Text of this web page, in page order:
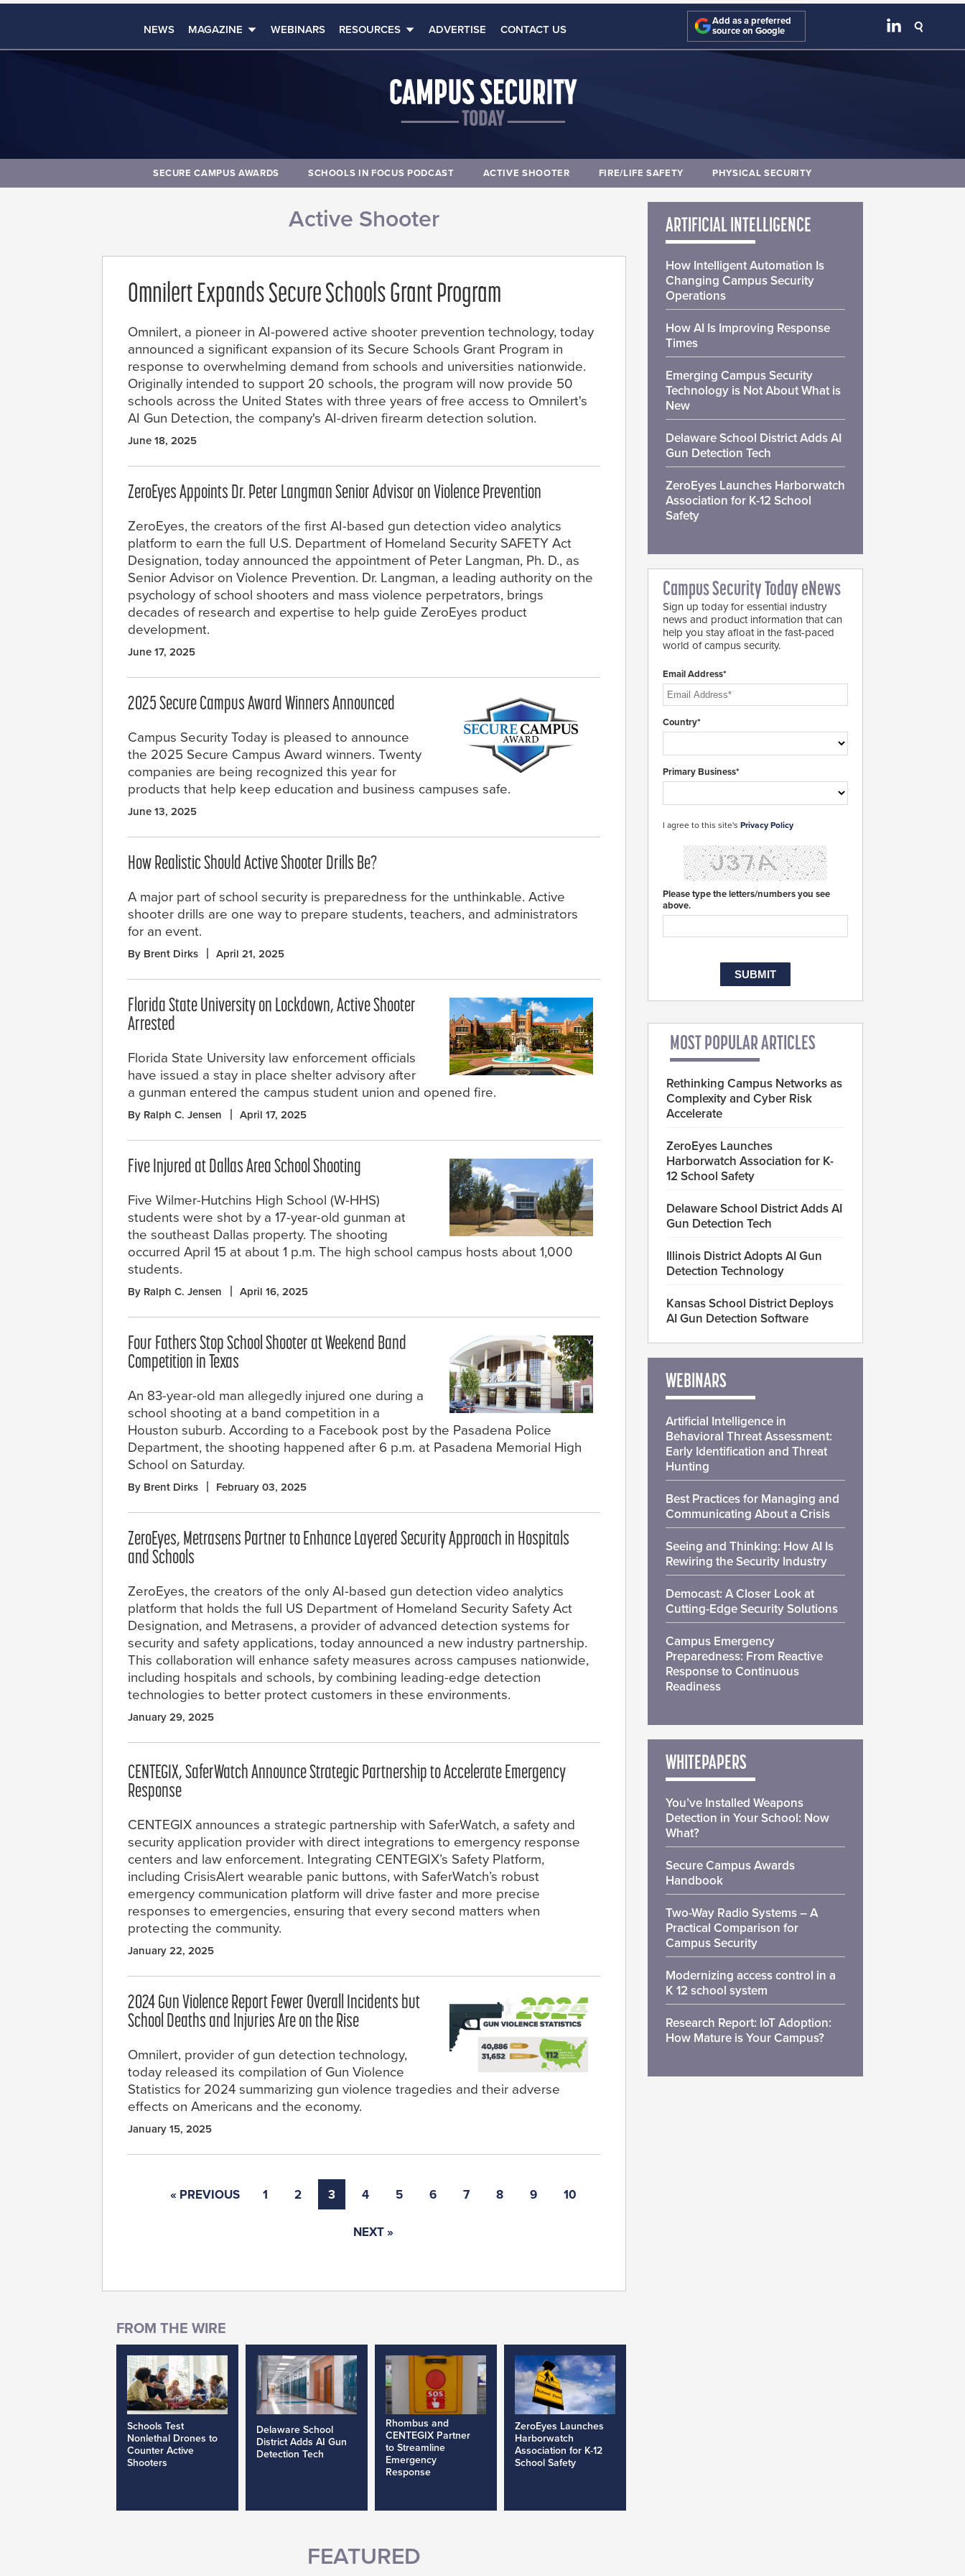
NEWS MAGAZINE WEBINARS RESOURCES ADVERTISE CONTACT US
Add as a preferred
source on Google
SECURE CAMPUS AWARDS SCHOOLS IN FOCUS PODCAST ACTIVE SHOOTER FIRE/LIFE SAFETY PHYSICAL SECURITY
Active Shooter
Omnilert Expands Secure Schools Grant Program
Omnilert, a pioneer in AI-powered active shooter prevention technology, today
announced a significant expansion of its Secure Schools Grant Program in
response to overwhelming demand from schools and universities nationwide.
Originally intended to support 20 schools, the program will now provide 50
schools across the United States with three years of free access to Omnilert's
AI Gun Detection, the company's AI-driven firearm detection solution.
June 18, 2025
ZeroEyes Appoints Dr. Peter Langman Senior Advisor on Violence Prevention
ZeroEyes, the creators of the first AI-based gun detection video analytics
platform to earn the full U.S. Department of Homeland Security SAFETY Act
Designation, today announced the appointment of Peter Langman, Ph. D., as
Senior Advisor on Violence Prevention. Dr. Langman, a leading authority on the
psychology of school shooters and mass violence perpetrators, brings
decades of research and expertise to help guide ZeroEyes product
development.
June 17, 2025
2025 Secure Campus Award Winners Announced
Campus Security Today is pleased to announce
the 2025 Secure Campus Award winners. Twenty
companies are being recognized this year for
products that help keep education and business campuses safe.
June 13, 2025
How Realistic Should Active Shooter Drills Be?
A major part of school security is preparedness for the unthinkable. Active
shooter drills are one way to prepare students, teachers, and administrators
for an event.
By Brent Dirks April 21, 2025
Florida State University on Lockdown, Active Shooter
Arrested
Florida State University law enforcement officials
have issued a stay in place shelter advisory after
a gunman entered the campus student union and opened fire.
By Ralph C. Jensen April 17, 2025
Five Injured at Dallas Area School Shooting
Five Wilmer-Hutchins High School (W-HHS)
students were shot by a 17-year-old gunman at
the southeast Dallas property. The shooting
occurred April 15 at about 1 p.m. The high school campus hosts about 1,000
students.
By Ralph C. Jensen April 16, 2025
Four Fathers Stop School Shooter at Weekend Band
Competition in Texas
An 83-year-old man allegedly injured one during a
school shooting at a band competition in a
Houston suburb. According to a Facebook post by the Pasadena Police
Department, the shooting happened after 6 p.m. at Pasadena Memorial High
School on Saturday.
By Brent Dirks February 03, 2025
ZeroEyes, Metrasens Partner to Enhance Layered Security Approach in Hospitals
and Schools
ZeroEyes, the creators of the only AI-based gun detection video analytics
platform that holds the full US Department of Homeland Security Safety Act
Designation, and Metrasens, a provider of advanced detection systems for
security and safety applications, today announced a new industry partnership.
This collaboration will enhance safety measures across campuses nationwide,
including hospitals and schools, by combining leading-edge detection
technologies to better protect customers in these environments.
January 29, 2025
CENTEGIX, SaferWatch Announce Strategic Partnership to Accelerate Emergency
Response
CENTEGIX announces a strategic partnership with SaferWatch, a safety and
security application provider with direct integrations to emergency response
centers and law enforcement. Integrating CENTEGIX’s Safety Platform,
including CrisisAlert wearable panic buttons, with SaferWatch’s robust
emergency communication platform will drive faster and more precise
responses to emergencies, ensuring that every second matters when
protecting the community.
January 22, 2025
2024 Gun Violence Report Fewer Overall Incidents but
School Deaths and Injuries Are on the Rise
Omnilert, provider of gun detection technology,
today released its compilation of Gun Violence
Statistics for 2024 summarizing gun violence tragedies and their adverse
effects on Americans and the economy.
January 15, 2025
« PREVIOUS 1 2 3 4 5 6 7 8 9 10
NEXT »
Schools Test
Nonlethal Drones to
Counter Active
Shooters
Delaware School
District Adds AI Gun
Detection Tech
Rhombus and
CENTEGIX Partner
to Streamline
Emergency
Response
ZeroEyes Launches
Harborwatch
Association for K-12
School Safety
FEATURED
ARTIFICIAL INTELLIGENCE
How Intelligent Automation Is
Changing Campus Security
Operations
How AI Is Improving Response
Times
Emerging Campus Security
Technology is Not About What is
New
Delaware School District Adds AI
Gun Detection Tech
ZeroEyes Launches Harborwatch
Association for K-12 School
Safety
Campus Security Today eNews
Sign up today for essential industry
news and product information that can
help you stay afloat in the fast-paced
world of campus security.
Email Address*
Country*
Primary Business*
I agree to this site's Privacy Policy
Please type the letters/numbers you see
above.
MOST POPULAR ARTICLES
Rethinking Campus Networks as
Complexity and Cyber Risk
Accelerate
ZeroEyes Launches
Harborwatch Association for K-
12 School Safety
Delaware School District Adds AI
Gun Detection Tech
Illinois District Adopts AI Gun
Detection Technology
Kansas School District Deploys
AI Gun Detection Software
WEBINARS
Artificial Intelligence in
Behavioral Threat Assessment:
Early Identification and Threat
Hunting
Best Practices for Managing and
Communicating About a Crisis
Seeing and Thinking: How AI Is
Rewiring the Security Industry
Democast: A Closer Look at
Cutting-Edge Security Solutions
Campus Emergency
Preparedness: From Reactive
Response to Continuous
Readiness
WHITEPAPERS
You’ve Installed Weapons
Detection in Your School: Now
What?
Secure Campus Awards
Handbook
Two-Way Radio Systems – A
Practical Comparison for
Campus Security
Modernizing access control in a
K 12 school system
Research Report: IoT Adoption:
How Mature is Your Campus?